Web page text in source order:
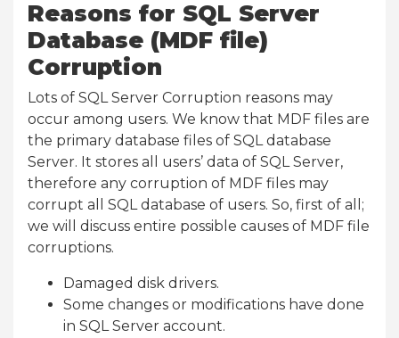
Reasons for SQL Server
Database (MDF file)
Corruption
Lots of SQL Server Corruption reasons may
occur among users. We know that MDF files are
the primary database files of SQL database
Server. It stores all users’ data of SQL Server,
therefore any corruption of MDF files may
corrupt all SQL database of users. So, first of all;
we will discuss entire possible causes of MDF file
corruptions.
Damaged disk drivers.
Some changes or modifications have done
in SQL Server account.